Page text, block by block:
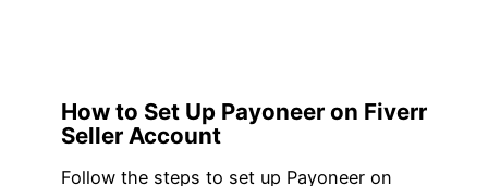
How to Set Up Payoneer on Fiverr
Seller Account
Follow the steps to set up Payoneer on